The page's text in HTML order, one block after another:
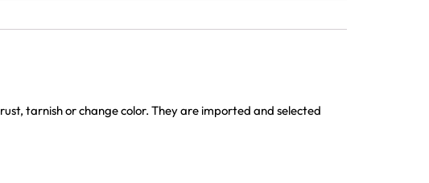
tarnish or change color. They are imported and selected